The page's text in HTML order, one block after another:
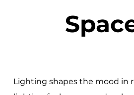
Lighting shapes the mood in